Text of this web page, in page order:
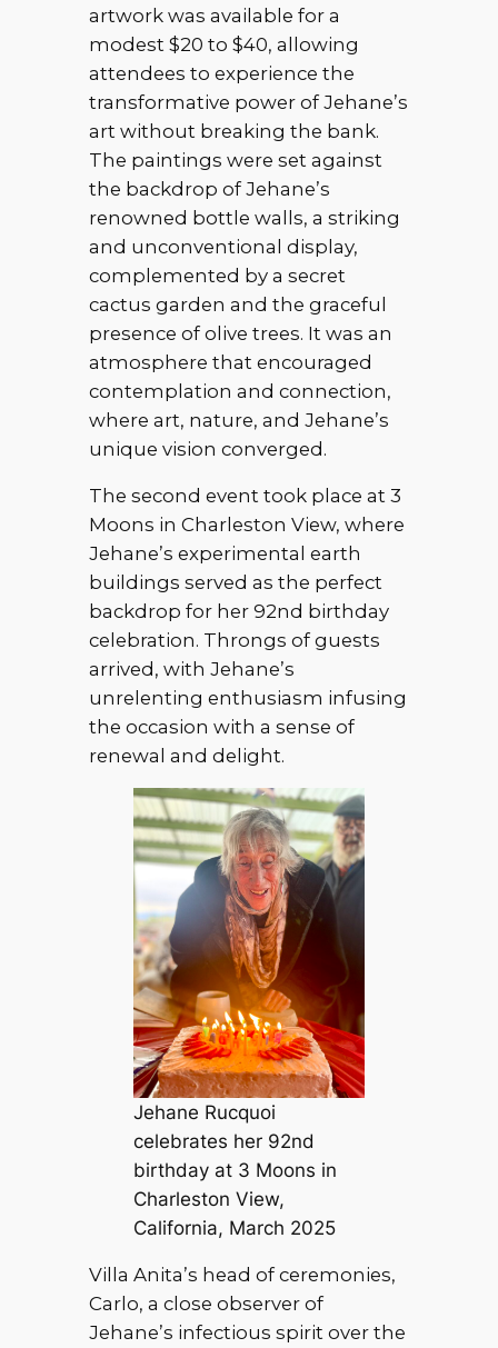
artwork was available for a
modest $20 to $40, allowing
attendees to experience the
transformative power of Jehane’s
art without breaking the bank.
The paintings were set against
the backdrop of Jehane’s
renowned bottle walls, a striking
and unconventional display,
complemented by a secret
cactus garden and the graceful
presence of olive trees. It was an
atmosphere that encouraged
contemplation and connection,
where art, nature, and Jehane’s
unique vision converged.
The second event took place at 3
Moons in Charleston View, where
Jehane’s experimental earth
buildings served as the perfect
backdrop for her 92nd birthday
celebration. Throngs of guests
arrived, with Jehane’s
unrelenting enthusiasm infusing
the occasion with a sense of
renewal and delight.
Jehane Rucquoi
celebrates her 92nd
birthday at 3 Moons in
Charleston View,
California, March 2025
Villa Anita’s head of ceremonies,
Carlo, a close observer of
Jehane’s infectious spirit over the